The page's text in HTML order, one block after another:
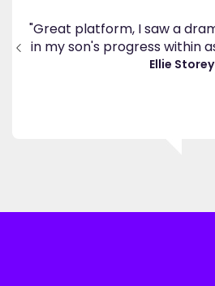
"Great platform, I saw a
in my son's progress within
Ellie Storey